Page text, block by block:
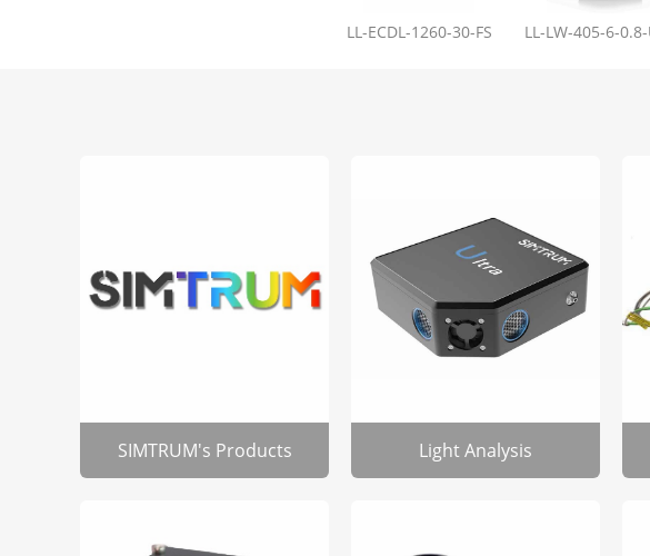
LL-ECDL-1260-30-FS
SIMTRUM's Products Light Analysis